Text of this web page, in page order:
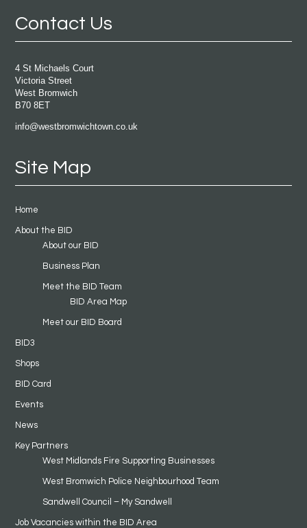
Contact Us
4 St Michaels Court
Victoria Street
West Bromwich
B70 8ET
info@westbromwichtown.co.uk
Site Map
Home
About the BID
About our BID
Business Plan
Meet the BID Team
BID Area Map
Meet our BID Board
BID3
Shops
BID Card
Events
News
Key Partners
West Midlands Fire Supporting Businesses
West Bromwich Police Neighbourhood Team
Sandwell Council – My Sandwell
Job Vacancies within the BID Area